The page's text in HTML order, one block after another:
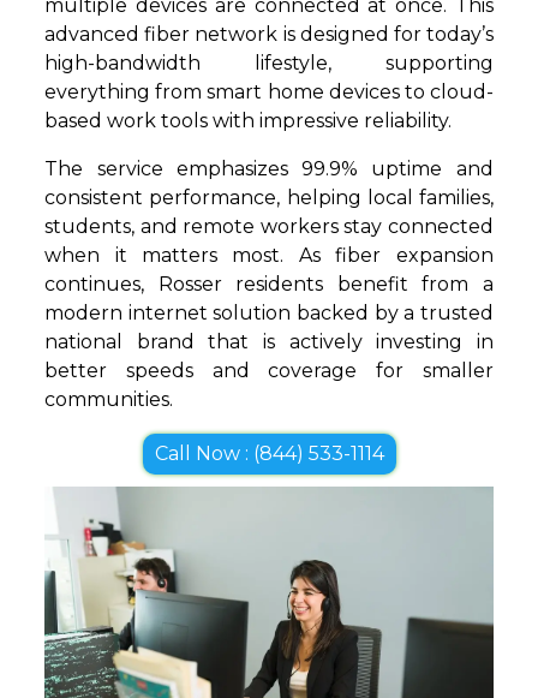
multiple devices are connected at once. This
advanced fiber network is designed for today’s
high-bandwidth lifestyle, supporting
everything from smart home devices to cloud-
based work tools with impressive reliability.
The service emphasizes 99.9% uptime and
consistent performance, helping local families,
students, and remote workers stay connected
when it matters most. As fiber expansion
continues, Rosser residents benefit from a
modern internet solution backed by a trusted
national brand that is actively investing in
better speeds and coverage for smaller
communities.
Call Now : (844) 533-1114